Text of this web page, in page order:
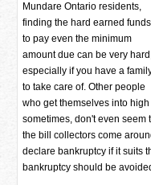
Mundare Ontario residents,
finding the hard earned funds
to pay even the minimum
amount due can be very
especially if you have a
to take care of. Other people
who get themselves into
sometimes, don't even seem
the bill collectors come
declare bankruptcy if it suits
bankruptcy should be